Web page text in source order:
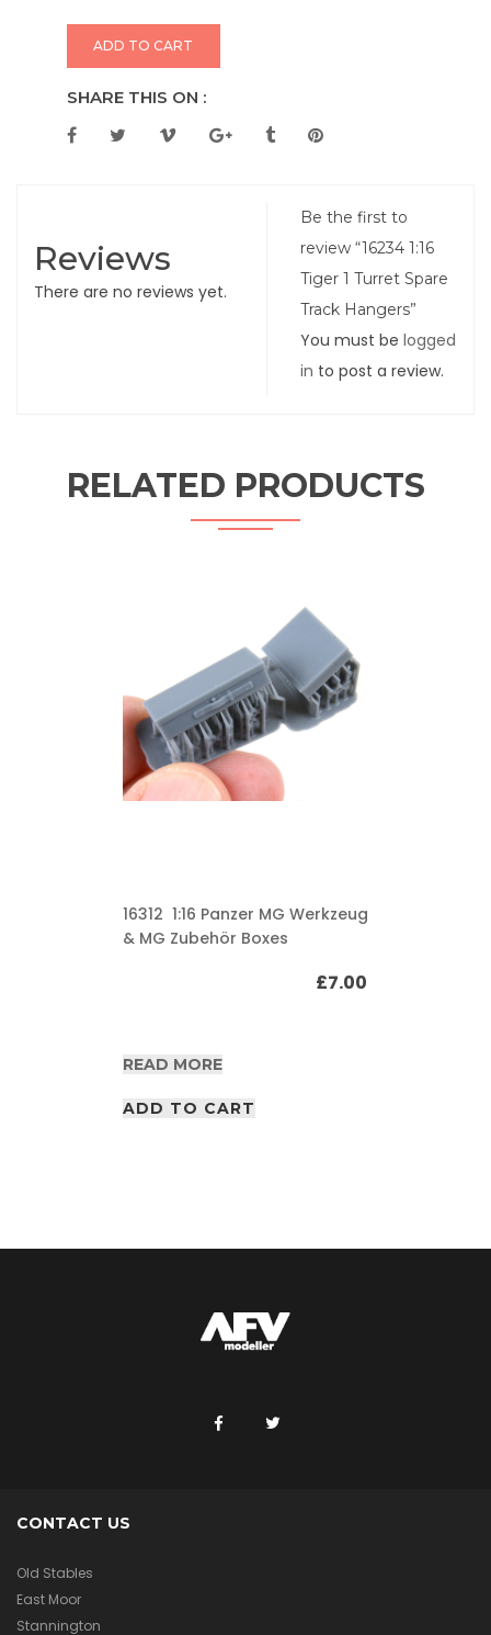
ADD TO CART
SHARE THIS ON :
Reviews
There are no reviews yet.
Be the first to
review “16234 1:16
Tiger 1 Turret Spare
Track Hangers”
You must belogged
in to post a review.
RELATED PRODUCTS
16312 1:16 Panzer MG Werkzeug
& MG Zubehör Boxes
£7.00
READ MORE
ADD TO CART
CONTACT US
Old Stables
East Moor
Stannington